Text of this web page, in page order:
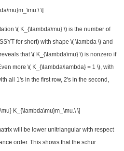
\]
\( K_{\lambda\mu} \) is the number of
for short) with shape \( \lambda \) and
that \( K_{\lambda\mu} \) is nonzero if
more \( K_{\lambda\lambda} = 1 \), with
all 1's in the first row, 2's in the second,
K_{\lambda\mu}m_\mu.\ \]
will be lower unitriangular with respect
order. This shows that the schur